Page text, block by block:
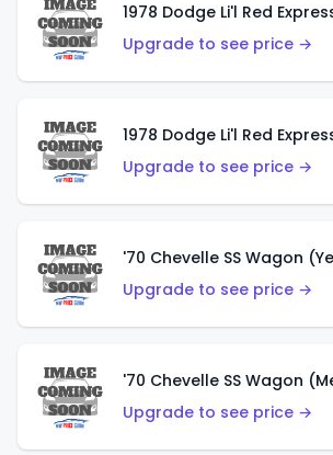
Upgrade to see price →
Upgrade to see price →
'70 Chevelle SS Wagon
Upgrade to see price →
Upgrade to see price →